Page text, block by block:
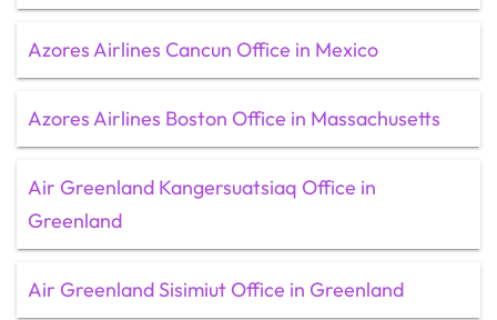
Azores Airlines Cancun Office in Mexico
Azores Airlines Boston Office in Massachusetts
Air Greenland Kangersuatsiaq Office in
Greenland
Air Greenland Sisimiut Office in Greenland